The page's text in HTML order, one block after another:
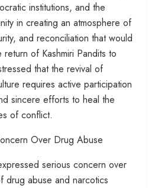
institutions, and the
in creating an atmosphere of
and reconciliation that would
of Kashmiri Pandits to
that the revival of
requires active participation
sincere efforts to heal the
of conflict.
Over Drug Abuse
serious concern over
drug abuse and narcotics